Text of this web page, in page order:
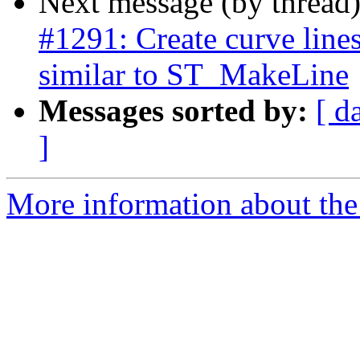
#1291: Create curve
similar to ST_MakeLine
Messages sorted by: [
]
More information about